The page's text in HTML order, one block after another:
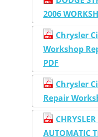
2006
Chrysler
Workshop
PDF
Chrysler
Repair
AUTOMATIC